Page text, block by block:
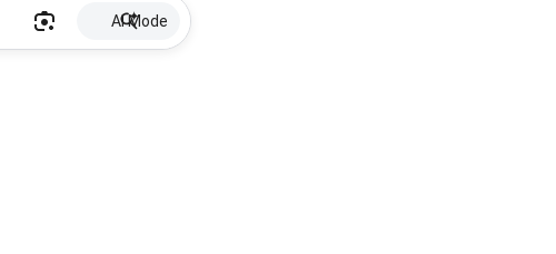
AI Mode